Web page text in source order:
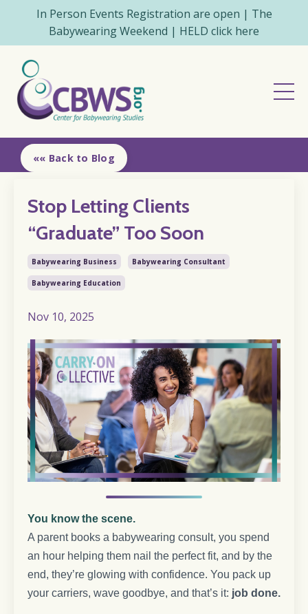
In Person Events Registration are open | The
Babywearing Weekend | HELD click here
«« Back to Blog
Stop Letting Clients
“Graduate” Too Soon
Babywearing Business Babywearing Consultant
Babywearing Education
Nov 10, 2025
You know the scene.
A parent books a babywearing consult, you spend
an hour helping them nail the perfect fit, and by the
end, they’re glowing with confidence. You pack up
your carriers, wave goodbye, and that’s it: job done.